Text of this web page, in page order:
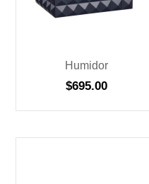
Humidor
$695.00